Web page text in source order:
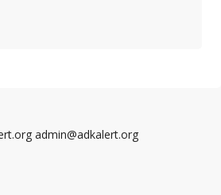
admin@adkalert.org